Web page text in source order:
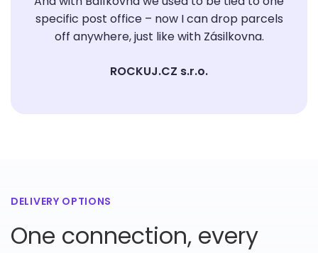
specific post office – now I can drop parcels
off anywhere, just like with Zásilkovna.
ROCKUJ.CZ s.r.o.
DELIVERY OPTIONS
One connection, every